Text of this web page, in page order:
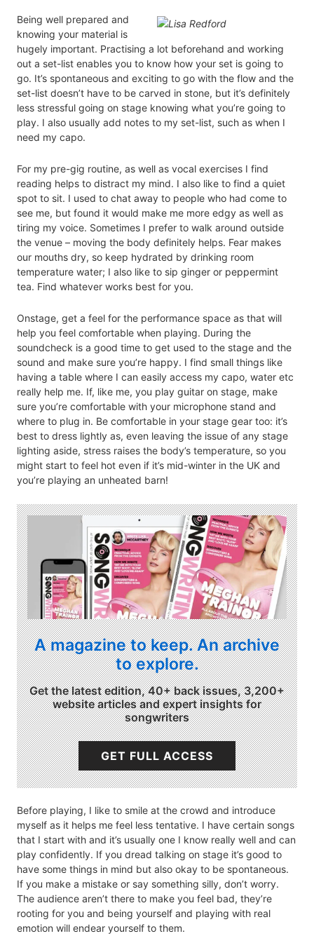
Being well prepared and
knowing your material is
hugely important. Practising a lot beforehand and working
out a set-list enables you to know how your set is going to
go. It’s spontaneous and exciting to go with the flow and the
set-list doesn’t have to be carved in stone, but it’s definitely
less stressful going on stage knowing what you’re going to
play. I also usually add notes to my set-list, such as when I
need my capo.
For my pre-gig routine, as well as vocal exercises I find
reading helps to distract my mind. I also like to find a quiet
spot to sit. I used to chat away to people who had come to
see me, but found it would make me more edgy as well as
tiring my voice. Sometimes I prefer to walk around outside
the venue – moving the body definitely helps. Fear makes
our mouths dry, so keep hydrated by drinking room
temperature water; I also like to sip ginger or peppermint
tea. Find whatever works best for you.
Onstage, get a feel for the performance space as that will
help you feel comfortable when playing. During the
soundcheck is a good time to get used to the stage and the
sound and make sure you’re happy. I find small things like
having a table where I can easily access my capo, water etc
really help me. If, like me, you play guitar on stage, make
sure you’re comfortable with your microphone stand and
where to plug in. Be comfortable in your stage gear too: it’s
best to dress lightly as, even leaving the issue of any stage
lighting aside, stress raises the body’s temperature, so you
might start to feel hot even if it’s mid-winter in the UK and
you’re playing an unheated barn!
A magazine to keep. An archive
to explore.
Get the latest edition, 40+ back issues, 3,200+
website articles and expert insights for
songwriters
GET FULL ACCESS
Before playing, I like to smile at the crowd and introduce
myself as it helps me feel less tentative. I have certain songs
that I start with and it’s usually one I know really well and can
play confidently. If you dread talking on stage it’s good to
have some things in mind but also okay to be spontaneous.
If you make a mistake or say something silly, don’t worry.
The audience aren’t there to make you feel bad, they’re
rooting for you and being yourself and playing with real
emotion will endear yourself to them.